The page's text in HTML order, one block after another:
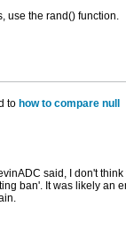
use the rand() function.
to how to compare null
said, I don't
ban'. It was likely an